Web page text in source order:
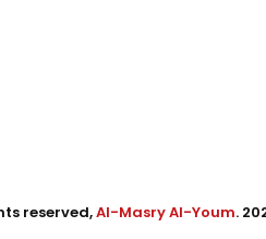
reserved,Al-Masry Al-Youm.